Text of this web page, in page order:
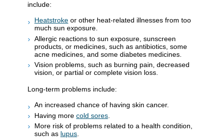
include:
Heatstroke or other heat-related illnesses from too
much sun exposure.
Allergic reactions to sun exposure, sunscreen
products, or medicines, such as antibiotics, some
acne medicines, and some diabetes medicines.
Vision problems, such as burning pain, decreased
vision, or partial or complete vision loss.
Long-term problems include:
An increased chance of having skin cancer.
Having more cold sores
More risk of problems related to a health condition,
such as lupus.